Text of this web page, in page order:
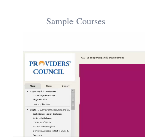
Sample Courses